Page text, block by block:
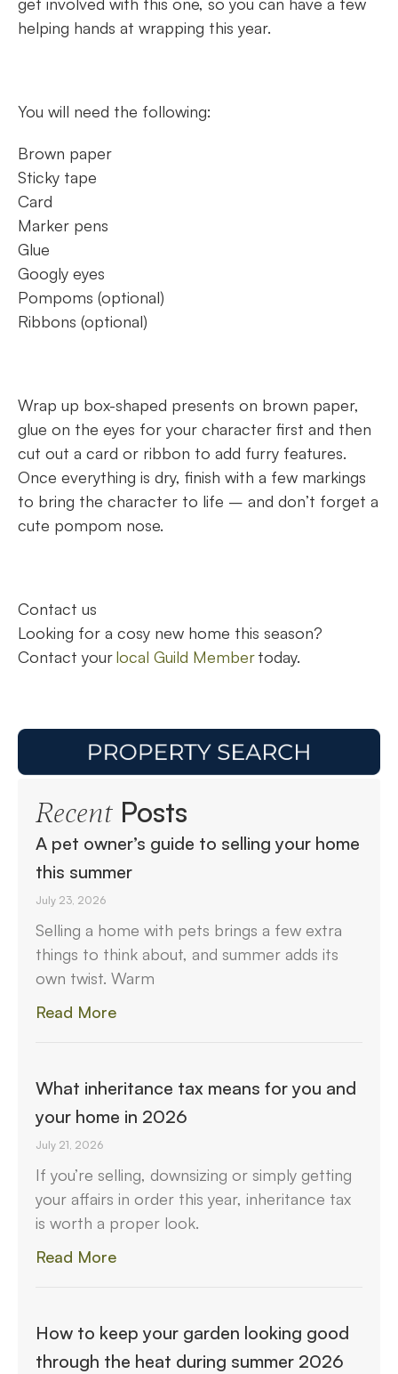
helping hands at wrapping this year.
You will need the following:
Brown paper
Sticky tape
Card
Marker pens
Glue
Googly eyes
Pompoms (optional)
Ribbons (optional)
Wrap up box-shaped presents on brown paper,
glue on the eyes for your character first and then
cut out a card or ribbon to add furry features.
Once everything is dry, finish with a few markings
to bring the character to life – and don’t forget a
cute pompom nose.
Contact us
Looking for a cosy new home this season?
Contact yourlocal Guild Membertoday.
RecentPosts
A pet owner’s guide to selling your home
this summer
July 23, 2026
Selling a home with pets brings a few extra
things to think about, and summer adds its
own twist. Warm
Read More
What inheritance tax means for you and
your home in 2026
July 21, 2026
If you’re selling, downsizing or simply getting
your affairs in order this year, inheritance tax
is worth a proper look.
Read More
How to keep your garden looking good
through the heat during summer 2026